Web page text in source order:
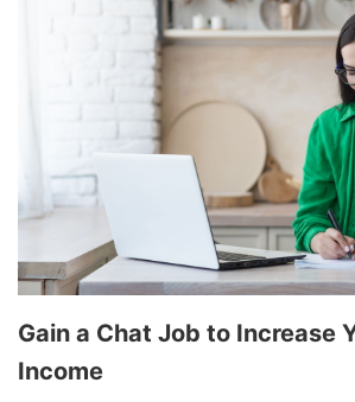
Gain a Chat Job to Increase
Income